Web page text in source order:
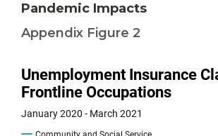
Pandemic Impacts
Appendix Figure 2